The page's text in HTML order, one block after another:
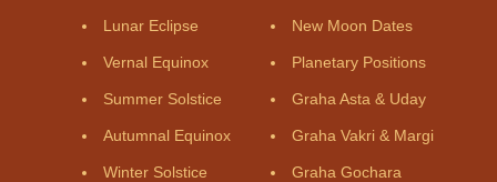
Lunar Eclipse
Vernal Equinox
Summer Solstice
Autumnal Equinox
Winter Solstice
New Moon Dates
Planetary Positions
Graha Asta & Uday
Graha Vakri & Margi
Graha Gochara